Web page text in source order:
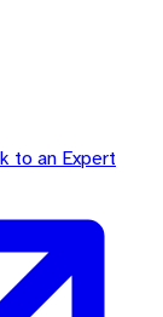
to an Expert